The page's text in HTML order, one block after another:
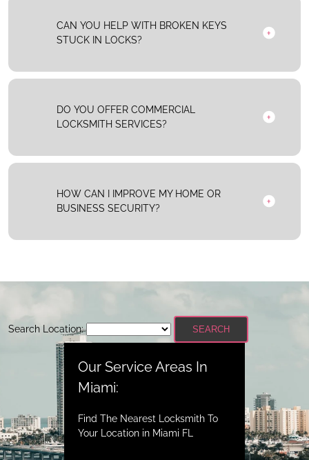
CAN YOU HELP WITH BROKEN KEYS
STUCK IN LOCKS?
DO YOU OFFER COMMERCIAL
LOCKSMITH SERVICES?
HOW CAN I IMPROVE MY HOME OR
BUSINESS SECURITY?
Search Location: SEARCH
Our Service Areas In
Miami:
Find The Nearest Locksmith To
Your Location in Miami FL